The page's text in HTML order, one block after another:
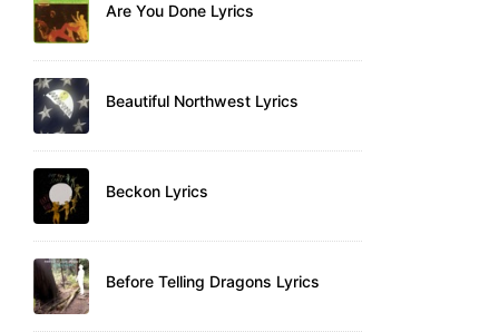
Are You Done Lyrics
Beautiful Northwest Lyrics
Beckon Lyrics
Before Telling Dragons Lyrics